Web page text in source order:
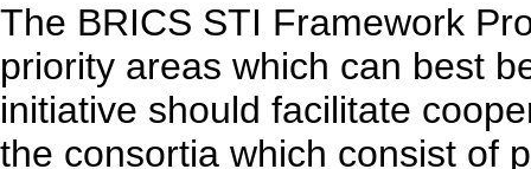
The BRICS STI Framework
priority areas which can best
initiative should facilitate
the consortia which consist of